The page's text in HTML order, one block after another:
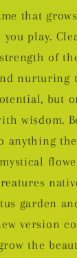
that
play.
of
nurturing
but
wisdom.
anything
garden
version
the